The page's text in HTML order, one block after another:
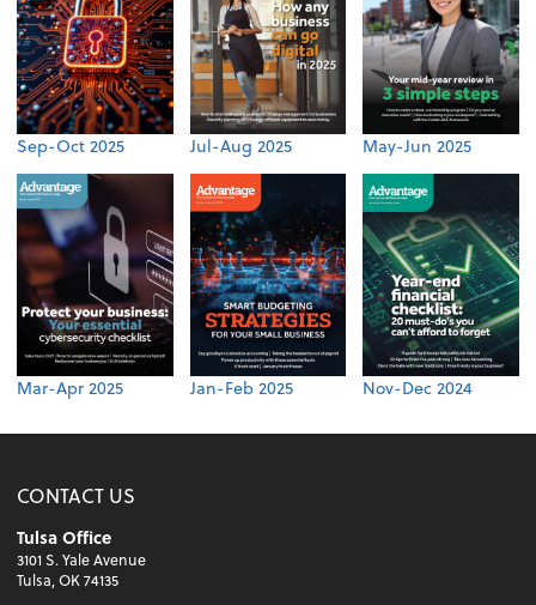
Sep-Oct 2025 Jul-Aug 2025 May-Jun 2025
Mar-Apr 2025 Jan-Feb 2025 Nov-Dec 2024
CONTACT US
Tulsa Office
3101 S. Yale Avenue
Tulsa, OK 74135